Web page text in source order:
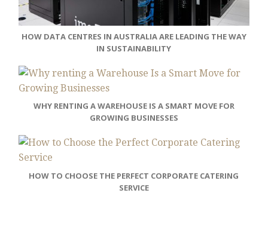
HOW DATA CENTRES IN AUSTRALIA ARE LEADING THE WAY
IN SUSTAINABILITY
WHY RENTING A WAREHOUSE IS A SMART MOVE FOR
GROWING BUSINESSES
HOW TO CHOOSE THE PERFECT CORPORATE CATERING
SERVICE